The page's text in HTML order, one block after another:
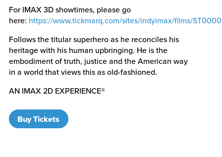
For IMAX 3D showtimes, please go
here: https://www.tickmarq.com/sites/indyimax/films/
Follows the titular superhero as he reconciles his
heritage with his human upbringing. He is the
embodiment of truth, justice and the American way
in a world that views this as old-fashioned.
AN IMAX 2D EXPERIENCE®
Buy Tickets